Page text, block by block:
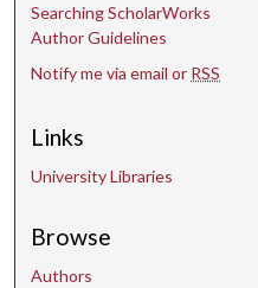
Searching ScholarWorks
Author Guidelines
Notify me via email or RSS
Links
University Libraries
Browse
Authors